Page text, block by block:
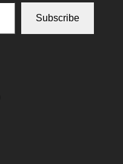
Subscribe